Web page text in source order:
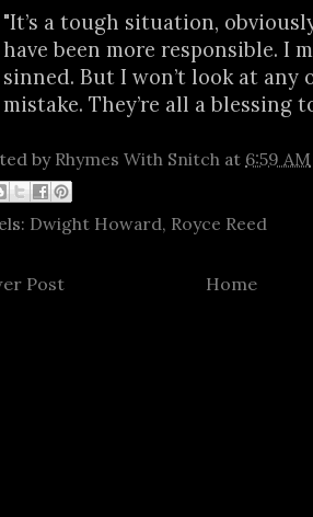
"It’s a tough situation,
have been more responsible. I
sinned. But I won’t look at any
mistake. They’re all a blessing
byRhymes With Snitch at 6:59 AM
Dwight Howard, Royce Reed
Post Home